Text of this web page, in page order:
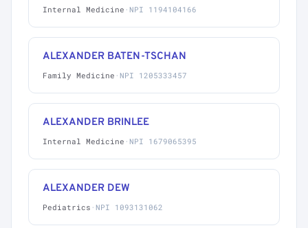
Internal Medicine · NPI 1194104166
ALEXANDER BATEN-TSCHAN
Family Medicine · NPI 1205333457
ALEXANDER BRINLEE
Internal Medicine · NPI 1679065395
ALEXANDER DEW
Pediatrics · NPI 1093131062